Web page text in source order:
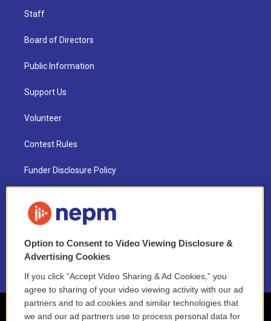
Staff
Board of Directors
Public Information
Support Us
Volunteer
Contest Rules
Funder Disclosure Policy
NEPM EEO Reports & Statement
2021 License Renewal
Option to Consent to Video Viewing Disclosure &
Advertising Cookies
If you click “Accept Video Sharing & Ad Cookies,” you
agree to sharing of your video viewing activity with our ad
partners and to ad cookies and similar technologies that
we and our ad partners use to process personal data for